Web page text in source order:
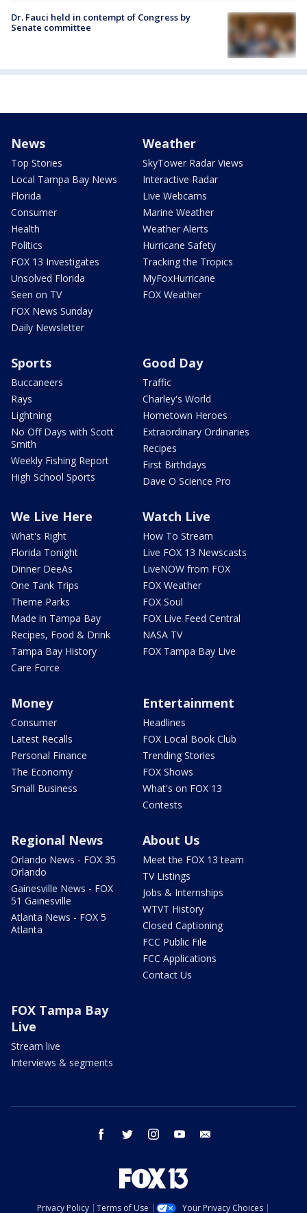
Dr. Fauci held in contempt of Congress by
Senate committee
News
Top Stories
Local Tampa Bay News
Florida
Consumer
Health
Politics
FOX 13 Investigates
Unsolved Florida
Seen on TV
FOX News Sunday
Daily Newsletter
Weather
SkyTower Radar Views
Interactive Radar
Live Webcams
Marine Weather
Weather Alerts
Hurricane Safety
Tracking the Tropics
MyFoxHurricane
FOX Weather
Sports
Buccaneers
Rays
Lightning
No Off Days with Scott
Smith
Weekly Fishing Report
High School Sports
Good Day
Traffic
Charley's World
Hometown Heroes
Extraordinary Ordinaries
Recipes
First Birthdays
Dave O Science Pro
We Live Here
What's Right
Florida Tonight
Dinner DeeAs
One Tank Trips
Theme Parks
Made in Tampa Bay
Recipes, Food & Drink
Tampa Bay History
Care Force
Watch Live
How To Stream
Live FOX 13 Newscasts
LiveNOW from FOX
FOX Weather
FOX Soul
FOX Live Feed Central
NASA TV
FOX Tampa Bay Live
Money
Consumer
Latest Recalls
Personal Finance
The Economy
Small Business
Entertainment
Headlines
FOX Local Book Club
Trending Stories
FOX Shows
What's on FOX 13
Contests
Regional News
Orlando News - FOX 35
Orlando
Gainesville News - FOX
51 Gainesville
Atlanta News - FOX 5
Atlanta
About Us
Meet the FOX 13 team
TV Listings
Jobs & Internships
WTVT History
Closed Captioning
FCC Public File
FCC Applications
Contact Us
FOX Tampa Bay
Live
Stream live
Interviews & segments
facebook twitter instagram youtube
Privacy Policy Terms of Use Your Privacy Choices